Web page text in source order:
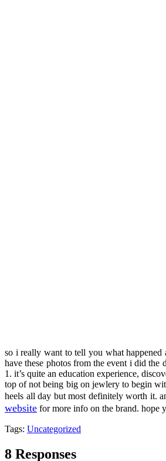
so i really want to tell you what
have these photos from the event i did the
1. it’s quite an education experience,
top of not being big on jewlery to begin
heels all day but most definitely worth it.
website for more info on the brand. hope
Tags: Uncategorized
8 Responses